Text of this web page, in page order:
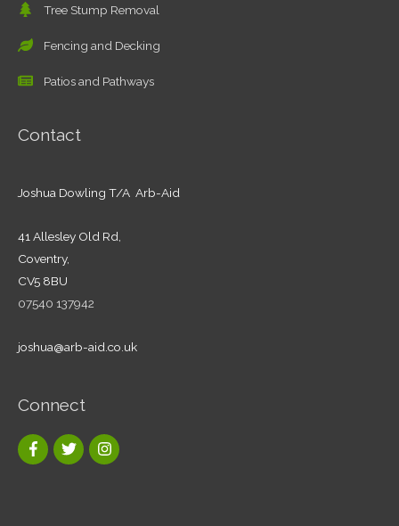
Tree Stump Removal
Fencing and Decking
Patios and Pathways
Contact
Joshua Dowling T/A Arb-Aid
41 Allesley Old Rd,
Coventry,
CV5 8BU
07540 137942
joshua@arb-aid.co.uk
Connect